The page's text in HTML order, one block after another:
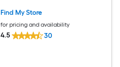
Find My Store
for pricing and availability
4.5 30